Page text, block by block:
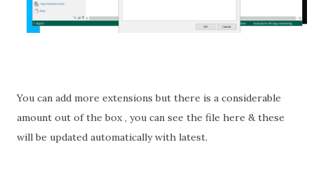
You can add more extensions but there is a considerable
amount out of the box , you can see the file here & these
will be updated automatically with latest.